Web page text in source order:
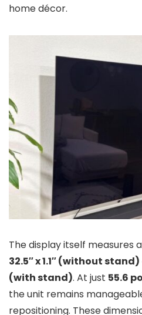
home décor.
The display itself measures
32.5″ x 1.1″ (without stand)
(with stand). At just 55.6
the unit remains
repositioning. These